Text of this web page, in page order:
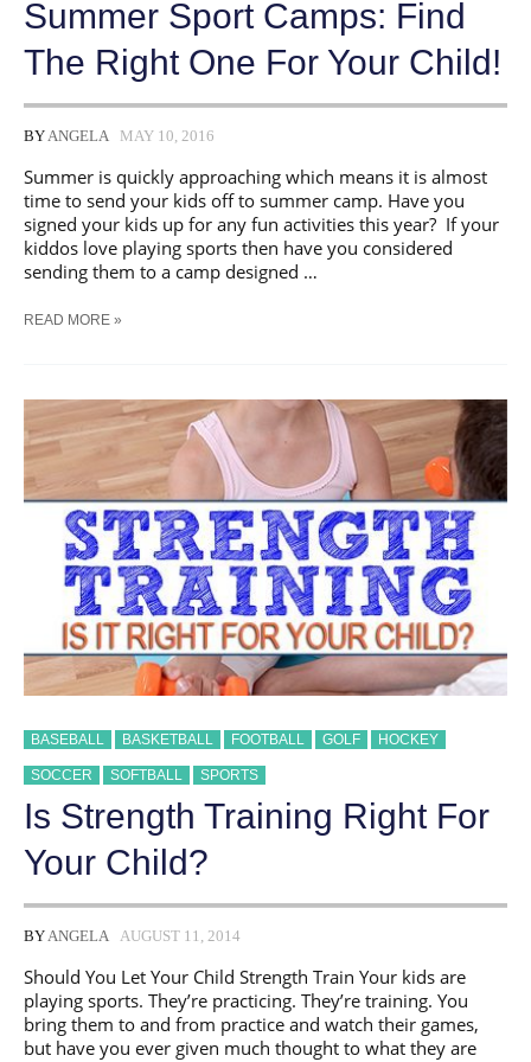
Summer Sport Camps: Find
The Right One For Your Child!
BYANGELA MAY 10, 2016
Summer is quickly approaching which means it is almost
time to send your kids off to summer camp. Have you
signed your kids up for any fun activities this year? If your
kiddos love playing sports then have you considered
sending them to a camp designed …
SUMMER
RIGHT
ONE
FOR
CHILD!
READ MORE »
BASEBALL BASKETBALL FOOTBALL GOLF HOCKEY
SOCCER SOFTBALL SPORTS
Is Strength Training Right For
Your Child?
BYANGELA AUGUST 11, 2014
Should You Let Your Child Strength Train Your kids are
playing sports. They’re practicing. They’re training. You
bring them to and from practice and watch their games,
but have you ever given much thought to what they are